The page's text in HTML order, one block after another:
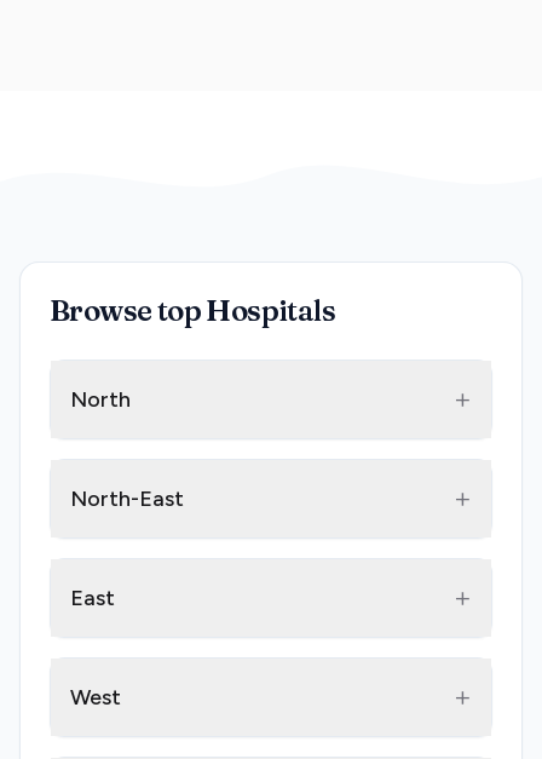
Browse top Hospitals
North +
North-East +
East +
West +